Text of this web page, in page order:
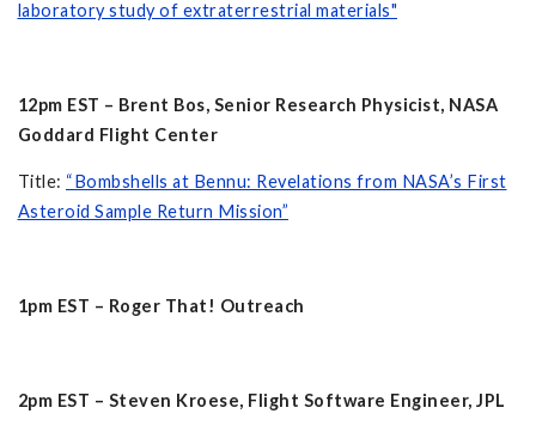
laboratory study of extraterrestrial materials"
12pm EST – Brent Bos, Senior Research Physicist, NASA
Goddard Flight Center
Title: “Bombshells at Bennu: Revelations from NASA’s First
Asteroid Sample Return Mission”
1pm EST – Roger That! Outreach
2pm EST – Steven Kroese, Flight Software Engineer, JPL